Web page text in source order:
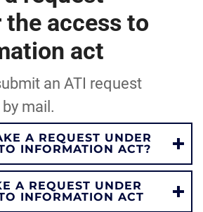
the access to
act
an ATI request
mail.
A REQUEST UNDER
INFORMATION ACT?
A REQUEST UNDER
INFORMATION ACT